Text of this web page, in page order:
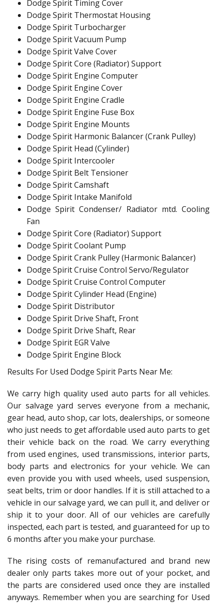
Dodge Spirit Timing Cover
Dodge Spirit Thermostat Housing
Dodge Spirit Turbocharger
Dodge Spirit Vacuum Pump
Dodge Spirit Valve Cover
Dodge Spirit Core (Radiator) Support
Dodge Spirit Engine Computer
Dodge Spirit Engine Cover
Dodge Spirit Engine Cradle
Dodge Spirit Engine Fuse Box
Dodge Spirit Engine Mounts
Dodge Spirit Harmonic Balancer (Crank Pulley)
Dodge Spirit Head (Cylinder)
Dodge Spirit Intercooler
Dodge Spirit Belt Tensioner
Dodge Spirit Camshaft
Dodge Spirit Intake Manifold
Dodge Spirit Condenser/ Radiator mtd. Cooling
Fan
Dodge Spirit Core (Radiator) Support
Dodge Spirit Coolant Pump
Dodge Spirit Crank Pulley (Harmonic Balancer)
Dodge Spirit Cruise Control Servo/Regulator
Dodge Spirit Cruise Control Computer
Dodge Spirit Cylinder Head (Engine)
Dodge Spirit Distributor
Dodge Spirit Drive Shaft, Front
Dodge Spirit Drive Shaft, Rear
Dodge Spirit EGR Valve
Dodge Spirit Engine Block
Results For Used Dodge Spirit Parts Near Me:
We carry high quality used auto parts for all vehicles.
Our salvage yard serves everyone from a mechanic,
gear head, auto shop, car lots, dealerships, or someone
who just needs to get affordable used auto parts to get
their vehicle back on the road. We carry everything
from used engines, used transmissions, interior parts,
body parts and electronics for your vehicle. We can
even provide you with used wheels, used suspension,
seat belts, trim or door handles. If it is still attached to a
vehicle in our salvage yard, we can pull it, and deliver or
ship it to your door. All of our vehicles are carefully
inspected, each part is tested, and guaranteed for up to
6 months after you make your purchase.
The rising costs of remanufactured and brand new
dealer only parts takes more out of your pocket, and
the parts are considered used once they are installed
anyways. Remember when you are searching for Used